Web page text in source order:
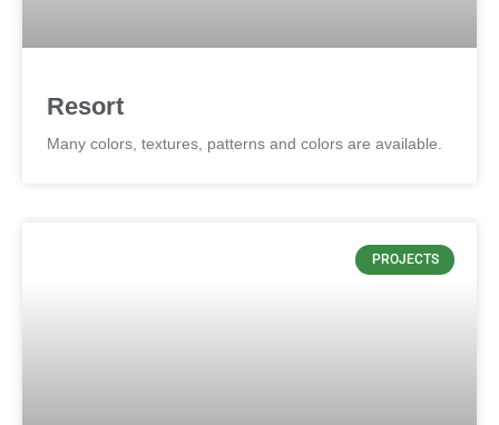
Resort
Many colors, textures, patterns and colors are available.
PROJECTS